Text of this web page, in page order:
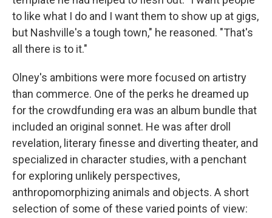
to like what I do and I want them to show up at gigs,
but Nashville's a tough town," he reasoned. "That's
all there is to it."
Olney's ambitions were more focused on artistry
than commerce. One of the perks he dreamed up
for the crowdfunding era was an album bundle that
included an original sonnet. He was after droll
revelation, literary finesse and diverting theater, and
specialized in character studies, with a penchant
for exploring unlikely perspectives,
anthropomorphizing animals and objects. A short
selection of some of these varied points of view: